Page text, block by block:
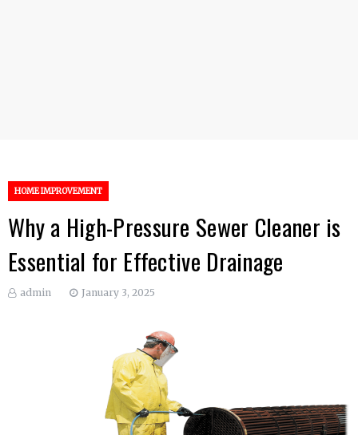
HOME IMPROVEMENT
Why a High-Pressure Sewer Cleaner is
Essential for Effective Drainage
admin January 3, 2025